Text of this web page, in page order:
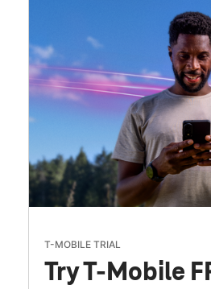
T-MOBILE TRIAL
Try T-Mobile